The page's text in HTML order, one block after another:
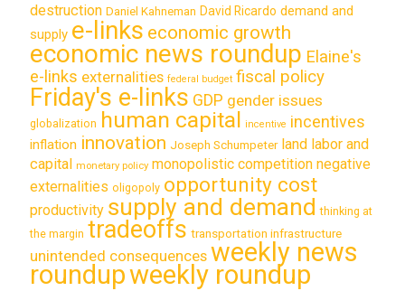
destruction Daniel Kahneman David Ricardo demand and
supply e-links economic growth
economic news roundup Elaine's
e-links externalities federal budget fiscal policy
Friday's e-links GDP gender issues
globalization human capital incentive incentives
inflation innovation Joseph Schumpeter land labor and
capital monetary policy monopolistic competition negative
externalities oligopoly opportunity cost
productivity supply and demand thinking at
the margin tradeoffs transportation infrastructure
unintended consequences weekly news
roundupweekly roundup